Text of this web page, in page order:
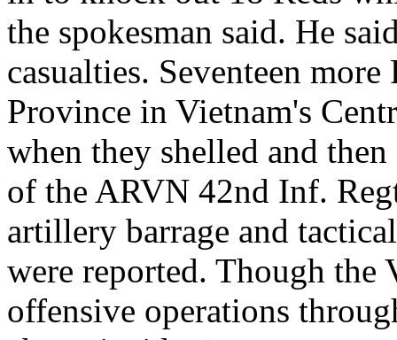
the spokesman said. He
casualties. Seventeen
Province in Vietnam's
when they shelled and
of the ARVN 42nd Inf.
artillery barrage and
were reported. Though the
offensive operations